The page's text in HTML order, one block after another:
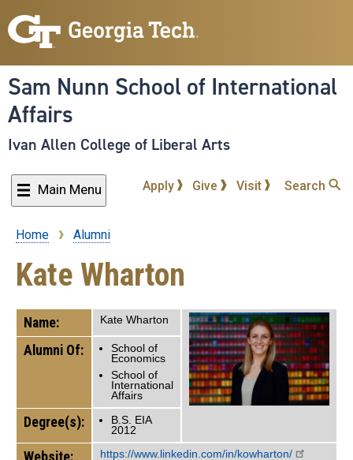
to
content
Sam Nunn School of International
Affairs
Ivan Allen College of Liberal Arts
Main Menu Apply Give Visit Search
Breadcrumb
Home Alumni
Kate Wharton
Name: Kate Wharton
Alumni Of:
School of
Economics
School of
International
Affairs
Degree(s):
B.S. EIA
2012
Website: https://www.linkedin.com/in/kowharton/